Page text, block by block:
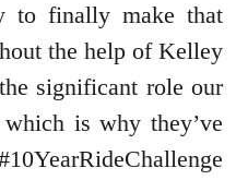
to finally make that
the help of Kelley
significant role our
is why they’ve